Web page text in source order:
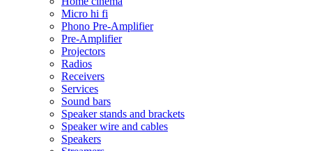
Micro hi fi
Phono Pre-Amplifier
Pre-Amplifier
Projectors
Radios
Receivers
Services
Sound bars
Speaker stands and brackets
Speaker wire and cables
Speakers